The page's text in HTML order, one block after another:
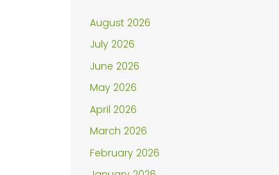
August 2026
July 2026
June 2026
May 2026
April 2026
March 2026
February 2026